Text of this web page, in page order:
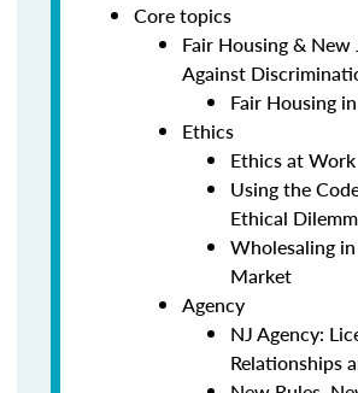
Core topics
Fair Housing & New
Against
Fair Housing
Ethics
Ethics at Work
Using the
Ethical
Wholesaling in
Market
Agency
NJ Agency:
Relationships